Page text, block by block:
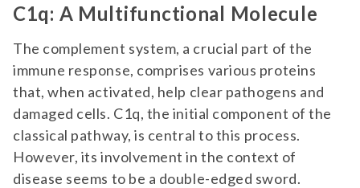
C1q: A Multifunctional Molecule
The complement system, a crucial part of the
immune response, comprises various proteins
that, when activated, help clear pathogens and
damaged cells. C1q, the initial component of the
classical pathway, is central to this process.
However, its involvement in the context of
disease seems to be a double-edged sword.